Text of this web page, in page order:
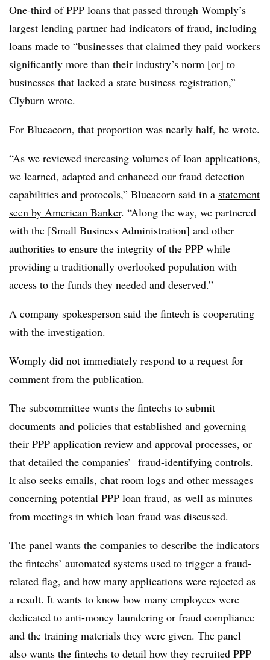
One-third of PPP loans that passed through Womply’s
largest lending partner had indicators of fraud, including
loans made to “businesses that claimed they paid workers
significantly more than their industry’s norm [or] to
businesses that lacked a state business registration,”
Clyburn wrote.
For Blueacorn, that proportion was nearly half, he wrote.
“As we reviewed increasing volumes of loan applications,
we learned, adapted and enhanced our fraud detection
capabilities and protocols,” Blueacorn said in a statement
seen by American Banker. “Along the way, we partnered
with the [Small Business Administration] and other
authorities to ensure the integrity of the PPP while
providing a traditionally overlooked population with
access to the funds they needed and deserved.”
A company spokesperson said the fintech is cooperating
with the investigation.
Womply did not immediately respond to a request for
comment from the publication.
The subcommittee wants the fintechs to submit
documents and policies that established and governing
their PPP application review and approval processes, or
that detailed the companies’ fraud-identifying controls.
It also seeks emails, chat room logs and other messages
concerning potential PPP loan fraud, as well as minutes
from meetings in which loan fraud was discussed.
The panel wants the companies to describe the indicators
the fintechs’ automated systems used to trigger a fraud-
related flag, and how many applications were rejected as
a result. It wants to know how many employees were
dedicated to anti-money laundering or fraud compliance
and the training materials they were given. The panel
also wants the fintechs to detail how they recruited PPP